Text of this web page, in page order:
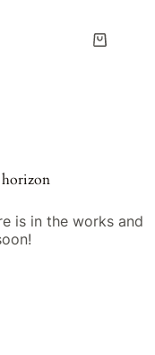
Shopping
horizon
is in the works and